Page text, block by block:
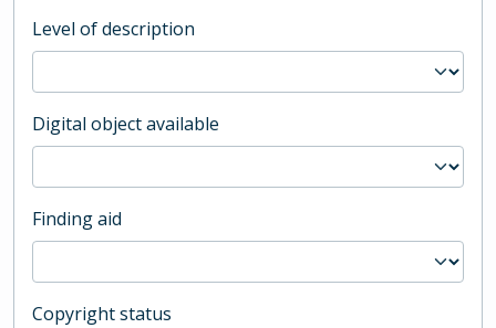
Level of description
Digital object available
Finding aid
Copyright status